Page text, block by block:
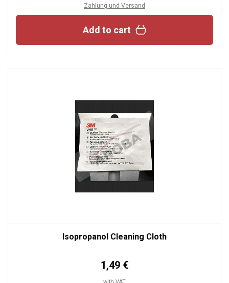
Zahlung und Versand
Add to cart
Isopropanol Cleaning Cloth
1,49 €